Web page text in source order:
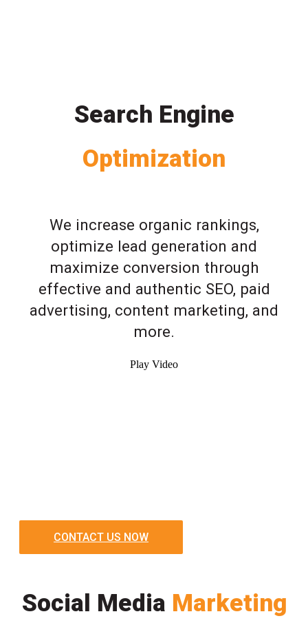
Search Engine
Optimization
We increase organic rankings,
optimize lead generation and
maximize conversion through
effective and authentic SEO, paid
advertising, content marketing, and
more.
Play Video
CONTACT US NOW
Social Media Marketing